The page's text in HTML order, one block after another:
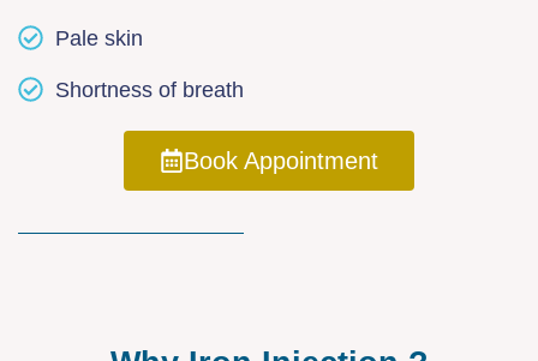
Pale skin
Shortness of breath
Book Appointment